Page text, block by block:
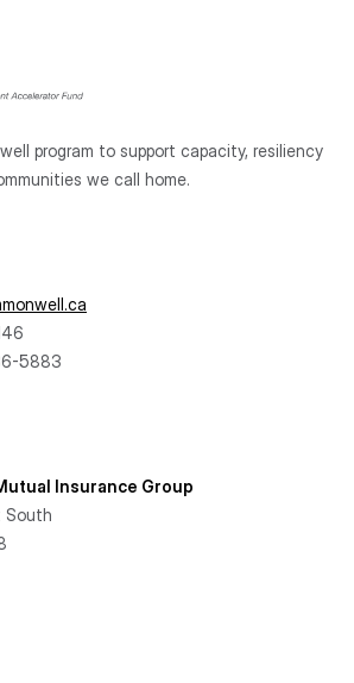
program to support capacity, resiliency
we call home.
5883
Insurance Group
South